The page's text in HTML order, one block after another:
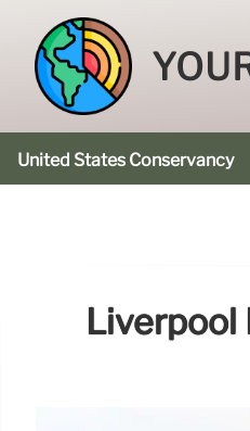
United States Conservancy
Liverpool